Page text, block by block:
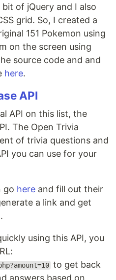
of jQuery and I also
grid. So, I created a
151 Pokemon using
on the screen using
source code and and
here.
API
API on this list, the
The Open Trivia
of trivia questions and
you can use for your
go here and fill out their
a link and get
using this API, you
to get back
answers based on